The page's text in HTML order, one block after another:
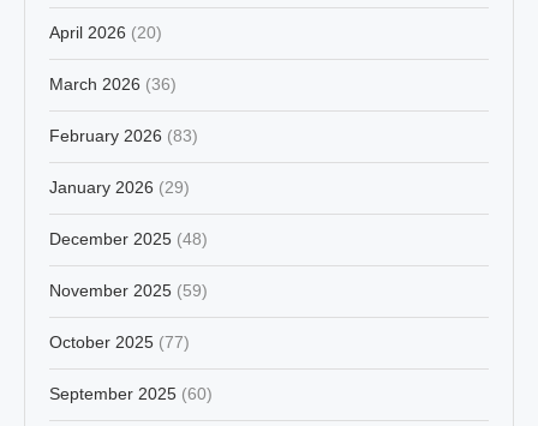
April 2026 (20)
March 2026 (36)
February 2026 (83)
January 2026 (29)
December 2025 (48)
November 2025 (59)
October 2025 (77)
September 2025 (60)